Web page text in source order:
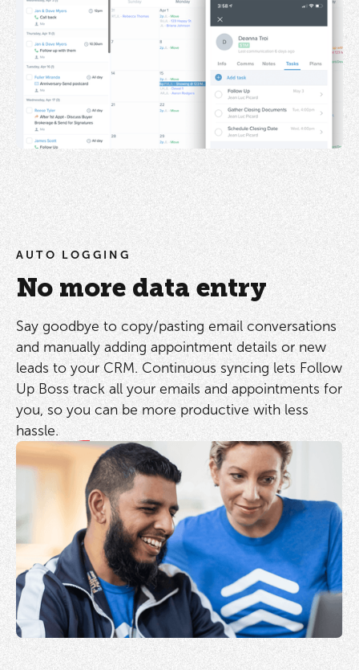
AUTO LOGGING
No more data entry
Say goodbye to copy/pasting email conversations
and manually adding appointment details or new
leads to your CRM. Continuous syncing lets Follow
Up Boss track all your emails and appointments for
you, so you can be more productive with less
hassle.